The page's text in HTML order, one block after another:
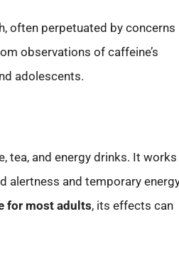
often perpetuated by concerns
observations of caffeine’s
adolescents.
tea, and energy drinks. It
alertness and temporary
for most adults, its effects can